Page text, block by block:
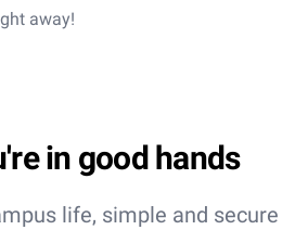
away!
in good hands
life, simple and secure